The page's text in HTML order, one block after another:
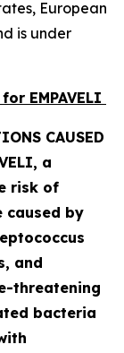
European
is under
EMPAVELI
CAUSED
a
risk of
caused by
, and
threatening
bacteria